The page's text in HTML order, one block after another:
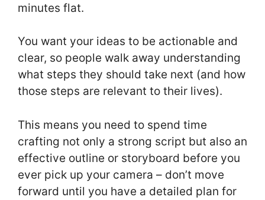
minutes flat.
You want your ideas to be actionable and
clear, so people walk away understanding
what steps they should take next (and how
those steps are relevant to their lives).
This means you need to spend time
crafting not only a strong script but also an
effective outline or storyboard before you
ever pick up your camera – don’t move
forward until you have a detailed plan for